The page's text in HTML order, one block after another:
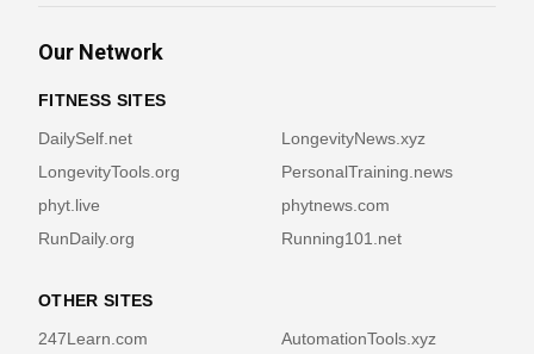
Our Network
FITNESS SITES
DailySelf.net
LongevityNews.xyz
LongevityTools.org
PersonalTraining.news
phyt.live
phytnews.com
RunDaily.org
Running101.net
OTHER SITES
247Learn.com
AutomationTools.xyz